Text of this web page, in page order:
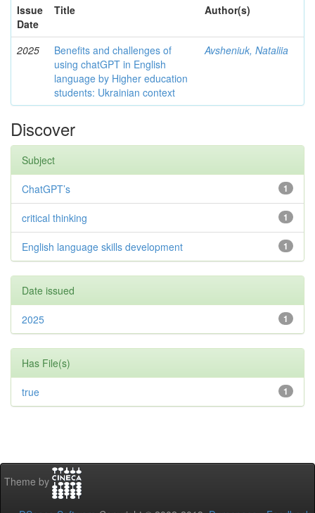
Issue
Date
Title Author(s)
2025
Benefits and challenges of
using chatGPT in English
language by Higher education
students: Ukrainian context
Avsheniuk, Nataliia
Discover
Subject
1
ChatGPT’s
1
critical thinking
1
English language skills development
Date issued
1
2025
Has File(s)
1
true
Theme by